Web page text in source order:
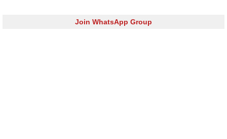
Join WhatsApp Group